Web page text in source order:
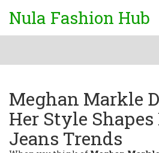
Nula Fashion Hub
Meghan Markle
Her Style
Jeans Trends